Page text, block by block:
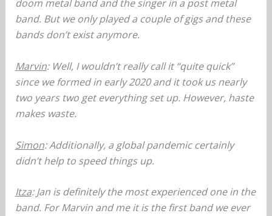
doom metal band and the singer in a post metal
band. But we only played a couple of gigs and these
bands don’t exist anymore.
Marvin: Well, I wouldn’t really call it “quite quick”
since we formed in early 2020 and it took us nearly
two years two get everything set up. However, haste
makes waste.
Simon: Additionally, a global pandemic certainly
didn’t help to speed things up.
Itza: Jan is definitely the most experienced one in the
band. For Marvin and me it is the first band we ever